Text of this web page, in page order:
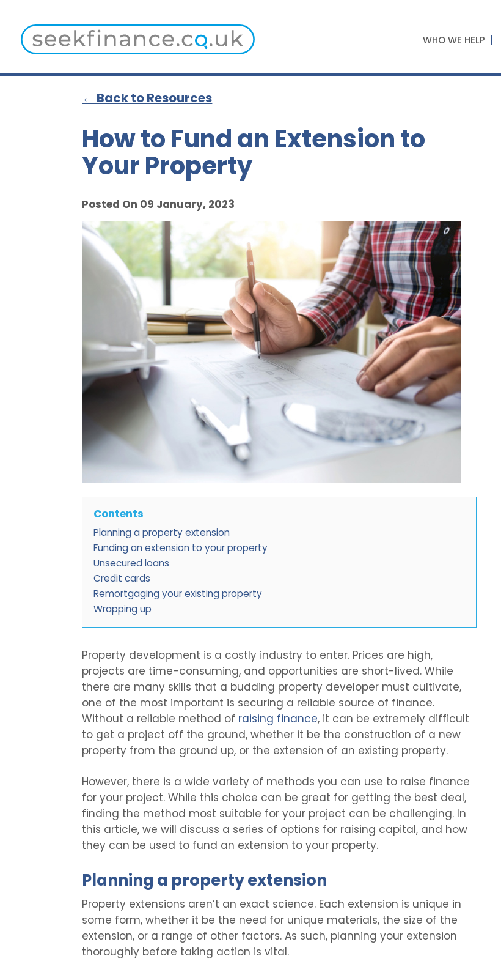
WHO WE HELP
← Back to Resources
How to Fund an Extension to
Your Property
Posted On 09 January, 2023
Contents
Planning a property extension
Funding an extension to your property
Unsecured loans
Credit cards
Remortgaging your existing property
Wrapping up
Property development is a costly industry to enter. Prices are high,
projects are time-consuming, and opportunities are short-lived. While
there are many skills that a budding property developer must cultivate,
one of the most important is securing a reliable source of finance.
Without a reliable method of raising finance, it can be extremely difficult
to get a project off the ground, whether it be the construction of a new
property from the ground up, or the extension of an existing property.
However, there is a wide variety of methods you can use to raise finance
for your project. While this choice can be great for getting the best deal,
finding the method most suitable for your project can be challenging. In
this article, we will discuss a series of options for raising capital, and how
they can be used to fund an extension to your property.
Planning a property extension
Property extensions aren’t an exact science. Each extension is unique in
some form, whether it be the need for unique materials, the size of the
extension, or a range of other factors. As such, planning your extension
thoroughly before taking action is vital.